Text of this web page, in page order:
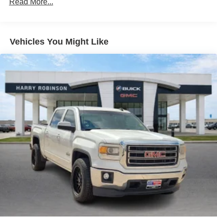
combinations. Fold one side down for long items and
Automatic air conditioning - Constantly fiddling with the
A-C controls to maintain the cabin temperature is
frustrating and distracting. Automatic air conditioning
takes care of it for you by automatically adjusting the
thermostat and fan settings as needed to maintain the
temperature you select. Keep your cool, with automatic
air conditioning.
Individual driver and front passenger seats provide
generous room and comfort.
Floor mats protect the vehicle floor covering from dirt
and wear and can easily be removed for cleaning.
Rear seatback upholstery
: Carpet rear seatback
upholstery
Interior accents : Chrome and metal-look interior
Front seatback upholstery: Cloth front seatback
Read More...
Vehicles You Might Like